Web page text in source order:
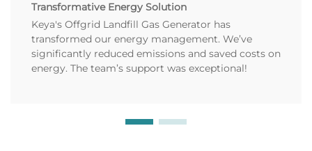
Transformative Energy Solution
Keya's Offgrid Landfill Gas Generator has
transformed our energy management. We’ve
significantly reduced emissions and saved costs on
energy. The team’s support was exceptional!